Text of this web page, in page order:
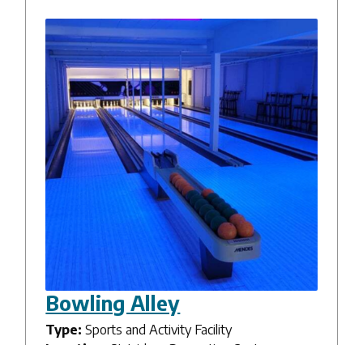
Bowling Alley
Type:Sports and Activity Facility